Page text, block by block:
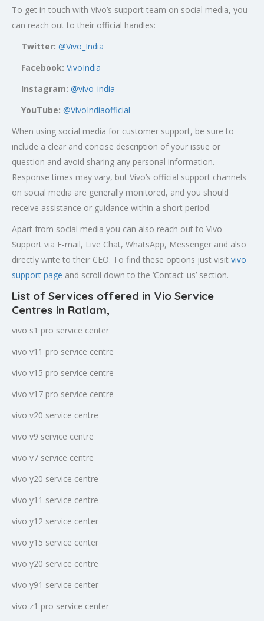
To get in touch with Vivo’s support team on social media, you
can reach out to their official handles:
Twitter: @Vivo_India
Facebook: VivoIndia
Instagram: @vivo_india
YouTube: @VivoIndiaofficial
When using social media for customer support, be sure to
include a clear and concise description of your issue or
question and avoid sharing any personal information.
Response times may vary, but Vivo’s official support channels
on social media are generally monitored, and you should
receive assistance or guidance within a short period.
Apart from social media you can also reach out to Vivo
Support via E-mail, Live Chat, WhatsApp, Messenger and also
directly write to their CEO. To find these options just visit vivo
support page and scroll down to the ‘Contact-us’ section.
List of Services offered in Vio Service
Centres in Ratlam,
vivo s1 pro service center
vivo v11 pro service centre
vivo v15 pro service centre
vivo v17 pro service centre
vivo v20 service centre
vivo v9 service centre
vivo v7 service centre
vivo y20 service centre
vivo y11 service centre
vivo y12 service center
vivo y15 service center
vivo y20 service centre
vivo y91 service center
vivo z1 pro service center